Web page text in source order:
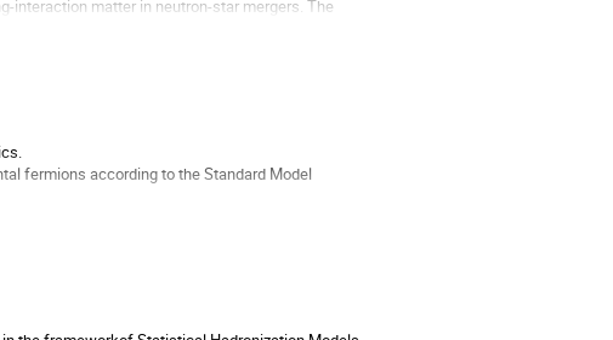
interaction matter in neutron-star mergers. The
fermions according to the Standard Model